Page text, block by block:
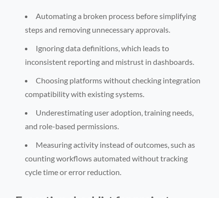
Automating a broken process before simplifying
steps and removing unnecessary approvals.
Ignoring data definitions, which leads to
inconsistent reporting and mistrust in dashboards.
Choosing platforms without checking integration
compatibility with existing systems.
Underestimating user adoption, training needs,
and role-based permissions.
Measuring activity instead of outcomes, such as
counting workflows automated without tracking
cycle time or error reduction.